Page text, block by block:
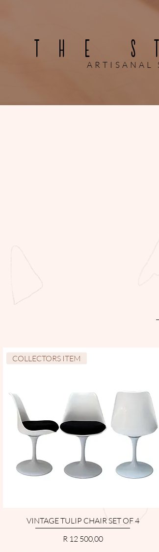
THE
ARTISANAL
COLLECTORS ITEM
VINTAGE TULIP CHAIR SET OF 4
Price
R 12 500,00